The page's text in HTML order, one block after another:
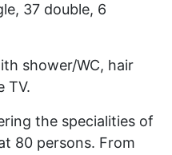
37 double, 6
shower/WC, hair
TV.
the specialities of
80 persons. From